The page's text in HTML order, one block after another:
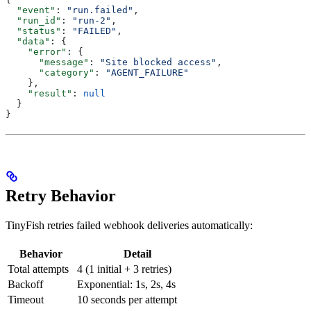
  "event"
: "run.failed" ,
  "run_id"
: "run-2" ,
  "status"
: "FAILED" ,
  "data"
: {
    "error"
: {
      "message"
: "Site blocked access" ,
      "category"
:
"AGENT_FAILURE"
    },
    "result"
: null
  }
}
Retry Behavior
TinyFish retries failed webhook deliveries automatically:
Behavior
Detail
Total attempts
4 (1 initial + 3 retries)
Backoff
Exponential: 1s, 2s, 4s
Timeout
10 seconds per attempt